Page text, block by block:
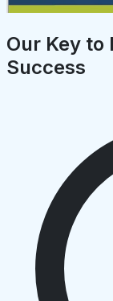
Our Key to
Success